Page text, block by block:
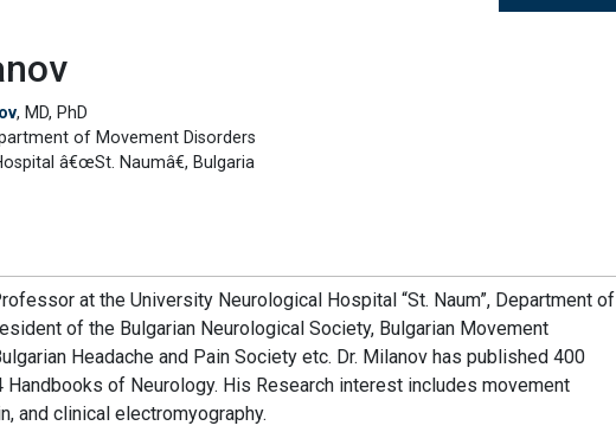
, MD, PhD
of Movement Disorders
â€œSt. Naumâ€, Bulgaria
at the University Neurological Hospital “St. Naum”, Department of
of the Bulgarian Neurological Society, Bulgarian Movement
Headache and Pain Society etc. Dr. Milanov has published 400
of Neurology. His Research interest includes movement
and clinical electromyography.